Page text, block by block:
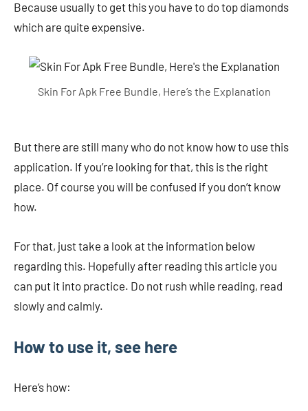
Because usually to get this you have to do top diamonds
which are quite expensive.
Skin For Apk Free Bundle, Here’s the Explanation
But there are still many who do not know how to use this
application. If you’re looking for that, this is the right
place. Of course you will be confused if you don’t know
how.
For that, just take a look at the information below
regarding this. Hopefully after reading this article you
can put it into practice. Do not rush while reading, read
slowly and calmly.
How to use it, see here
Here’s how: